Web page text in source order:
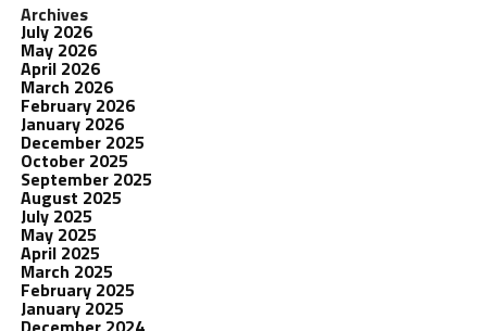
Archives
July 2026
May 2026
April 2026
March 2026
February 2026
January 2026
December 2025
October 2025
September 2025
August 2025
July 2025
May 2025
April 2025
March 2025
February 2025
January 2025